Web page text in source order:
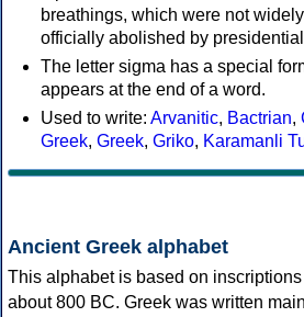
breathings, which were not
officially abolished by
The letter sigma has a special
appears at the end of a word.
Used to write: Arvanitic, Bactrian,
Greek, Greek, Griko, Karamanli
Ancient Greek alphabet
This alphabet is based on
about 800 BC. Greek was written